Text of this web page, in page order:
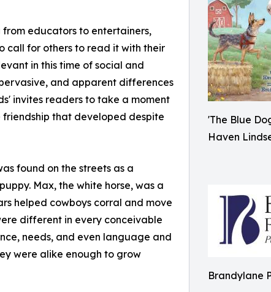
'The Blue
Haven
Brandylane
from educators to entertainers,
call for others to read it with their
in this time of social and
and apparent differences
invites readers to take a moment
that developed despite
found on the streets as a
Max, the white horse, was a
helped cowboys corral and move
different in every conceivable
needs, and even language and
were alike enough to grow